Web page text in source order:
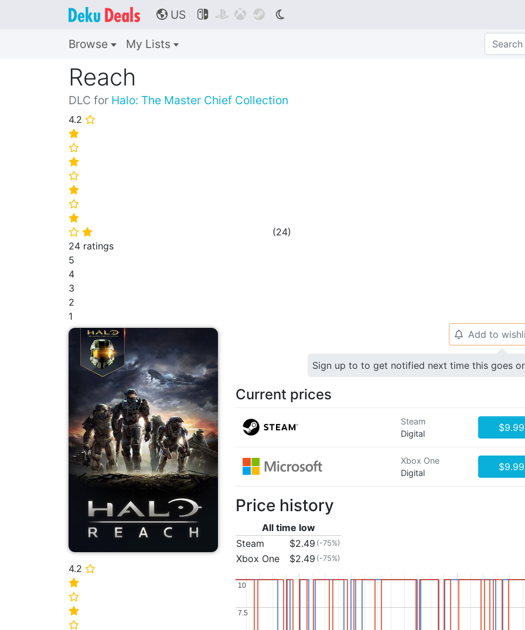
🌎 US    
Browse My Lists
Reach
DLC for Halo: The Master Chief Collection
4.2 ⭐
⭐
⭐
⭐
⭐
⭐
⭐
⭐
⭐ ⭐ (24)
24 ratings
5
4
3
2
1
4.2 ⭐
⭐
⭐
⭐
⭐
🔔 Add to
Sign up to to get notified next time this goes
Current prices
Steam
Digital
$9.99
Xbox One
Digital
$9.99
Price history
All time low
Steam
$2.49 (-75%)
Xbox One $2.49 (-75%)
7.5
7.5
10
10